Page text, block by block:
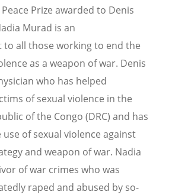
Prize awarded to Denis
Murad is an
to all those working to end the
as a weapon of war. Denis
who has helped
of sexual violence in the
of the Congo (DRC) and has
of sexual violence against
and weapon of war. Nadia
of war crimes who was
raped and abused by so-